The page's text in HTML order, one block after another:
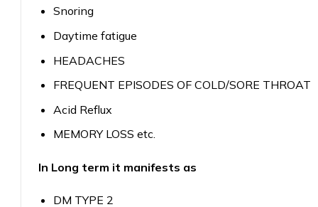
Snoring
Daytime fatigue
HEADACHES
FREQUENT EPISODES OF COLD/SORE THROAT
Acid Reflux
MEMORY LOSS etc.
In Long term it manifests as
DM TYPE 2